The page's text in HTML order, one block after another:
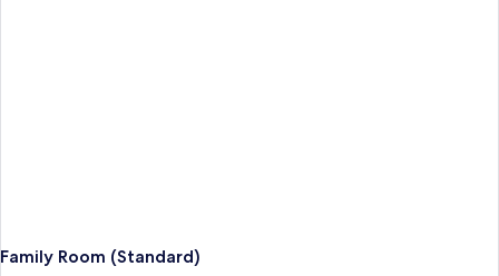
Family Room (Standard)